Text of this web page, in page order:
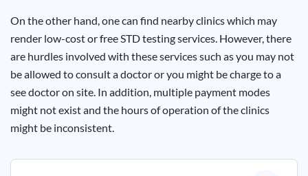
On the other hand, one can find nearby clinics which may
render low-cost or free STD testing services. However, there
are hurdles involved with these services such as you may not
be allowed to consult a doctor or you might be charge to a
see doctor on site. In addition, multiple payment modes
might not exist and the hours of operation of the clinics
might be inconsistent.